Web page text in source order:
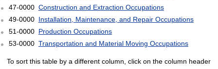
47-0000 Construction and Extraction Occupations
49-0000 Installation, Maintenance, and Repair Occupations
51-0000 Production Occupations
53-0000 Transportation and Material Moving Occupations
To sort this table by a different column, click on the column header